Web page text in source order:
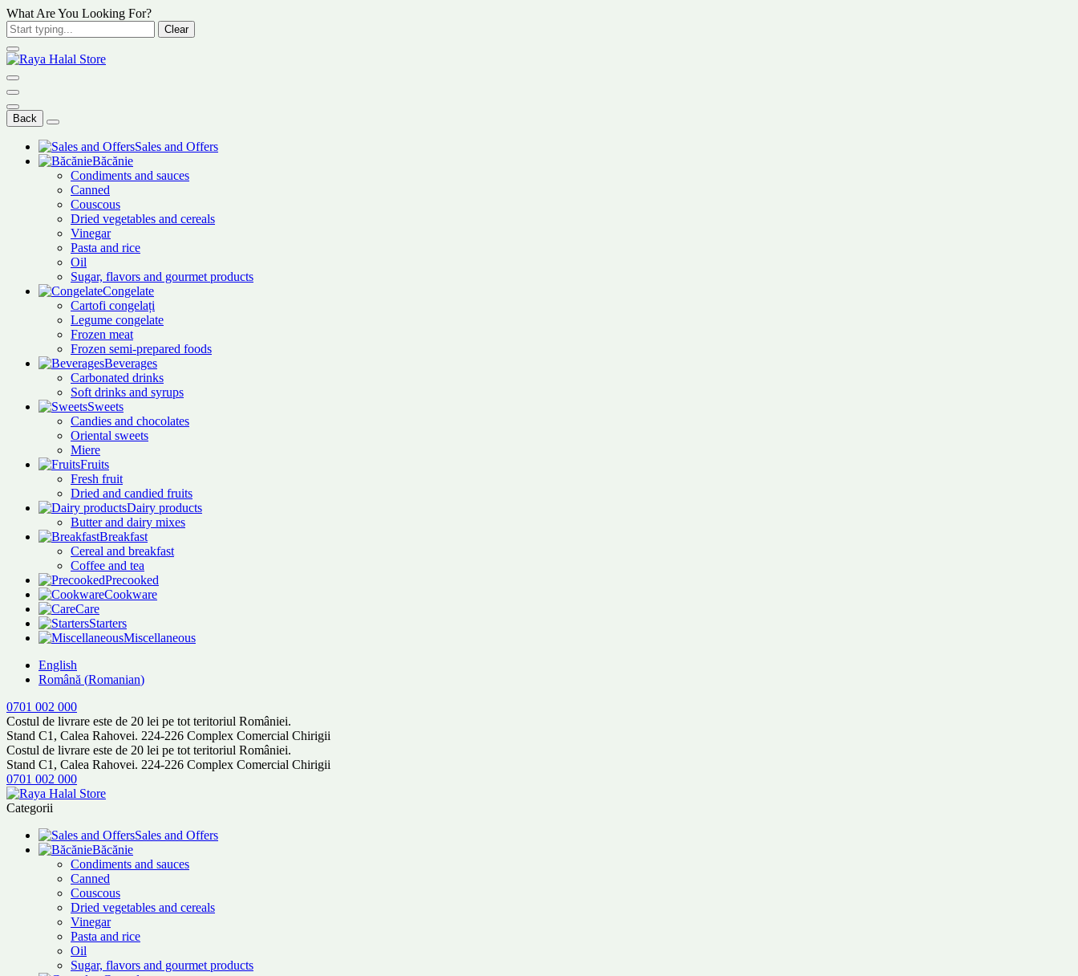
What Are You Looking For?
Clear
Back
Sales and Offers
Băcănie
Condiments and sauces
Canned
Couscous
Dried vegetables and cereals
Vinegar
Pasta and rice
Oil
Sugar, flavors and gourmet products
Congelate
Cartofi congelați
Legume congelate
Frozen meat
Frozen semi-prepared foods
Beverages
Carbonated drinks
Soft drinks and syrups
Sweets
Candies and chocolates
Oriental sweets
Miere
Fruits
Fresh fruit
Dried and candied fruits
Dairy products
Butter and dairy mixes
Breakfast
Cereal and breakfast
Coffee and tea
Precooked
Cookware
Care
Starters
Miscellaneous
English
Română (Romanian)
0701 002 000
Costul de livrare este de 20 lei pe tot teritoriul României.
Stand C1, Calea Rahovei. 224-226 Complex Comercial Chirigii
Costul de livrare este de 20 lei pe tot teritoriul României.
Stand C1, Calea Rahovei. 224-226 Complex Comercial Chirigii
0701 002 000
Categorii
Sales and Offers
Băcănie
Condiments and sauces
Canned
Couscous
Dried vegetables and cereals
Vinegar
Pasta and rice
Oil
Sugar, flavors and gourmet products